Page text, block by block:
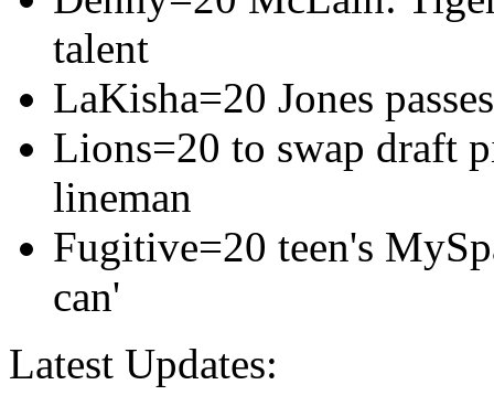
talent
LaKisha=20 Jones
Lions=20 to swap draft
lineman
Fugitive=20 teen's
can'
Latest Updates: